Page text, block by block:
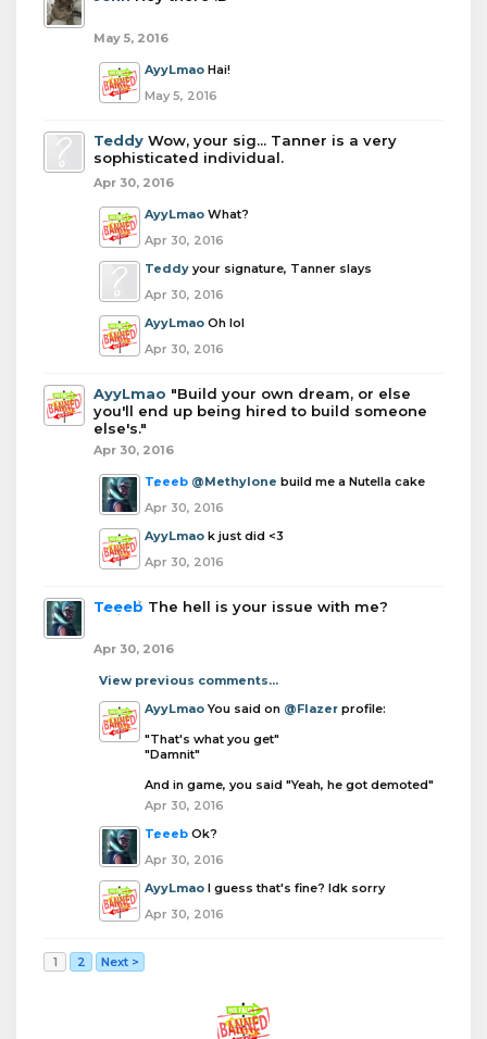
May 5, 2016
AyyLmao Hai!
May 5, 2016
Teddy Wow, your sig... Tanner is a very
sophisticated individual.
Apr 30, 2016
AyyLmao What?
Apr 30, 2016
Teddy your signature, Tanner slays
Apr 30, 2016
AyyLmao Oh lol
Apr 30, 2016
AyyLmao "Build your own dream, or else
you'll end up being hired to build someone
else's."
Apr 30, 2016
Teeeb @Methylone build me a Nutella cake
Apr 30, 2016
AyyLmao k just did <3
Apr 30, 2016
Teeeb The hell is your issue with me?
Apr 30, 2016
View previous comments...
AyyLmao You said on @Flazer profile:
"That's what you get"
"Damnit"
And in game, you said "Yeah, he got demoted"
Apr 30, 2016
Teeeb Ok?
Apr 30, 2016
AyyLmao I guess that's fine? Idk sorry
Apr 30, 2016
1 2 Next >